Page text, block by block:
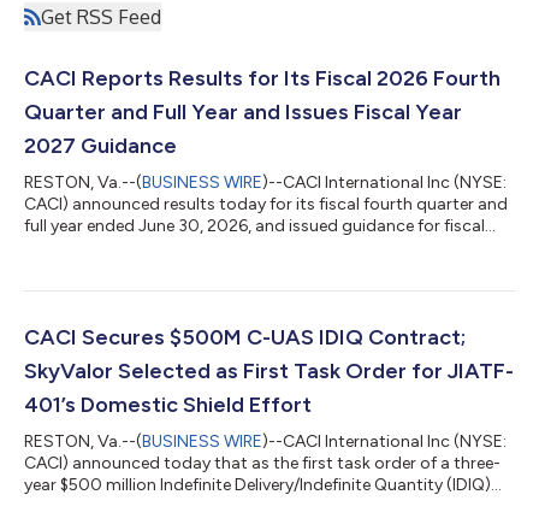
Get RSS Feed
CACI Reports Results for Its Fiscal 2026 Fourth
Quarter and Full Year and Issues Fiscal Year
2027 Guidance
RESTON, Va.--(BUSINESS WIRE)--CACI International Inc (NYSE:
CACI) announced results today for its fiscal fourth quarter and
full year ended June 30, 2026, and issued guidance for fiscal
relentless focus on execution, and underscores the technology-
challenging environment, we grew free cash flow by 66%,
CACI Secures $500M C-UAS IDIQ Contract;
SkyValor Selected as First Task Order for JIATF-
401’s Domestic Shield Effort
RESTON, Va.--(BUSINESS WIRE)--CACI International Inc (NYSE:
CACI) announced today that as the first task order of a three-
year $500 million Indefinite Delivery/Indefinite Quantity (IDIQ)